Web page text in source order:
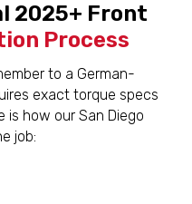
2025+ Front
Process
to a German-
exact torque specs
is how our San Diego
job: